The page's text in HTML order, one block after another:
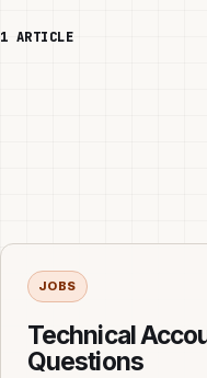
1 ARTICLE
JOBS
Technical
Questions